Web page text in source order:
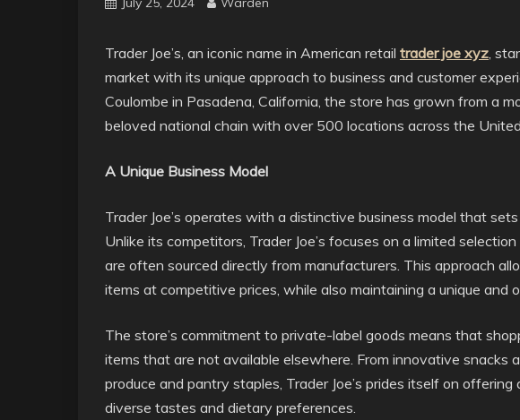
Trader Joe’s, an iconic name in American retail trader joe xyz,
market with its unique approach to business and customer
Coulombe in Pasadena, California, the store has grown from a
beloved national chain with over 500 locations across the
A Unique Business Model
Trader Joe’s operates with a distinctive business model that
Unlike its competitors, Trader Joe’s focuses on a limited
are often sourced directly from manufacturers. This approach
items at competitive prices, while also maintaining a unique and
The store’s commitment to private-label goods means that
items that are not available elsewhere. From innovative snacks
produce and pantry staples, Trader Joe’s prides itself on
diverse tastes and dietary preferences.